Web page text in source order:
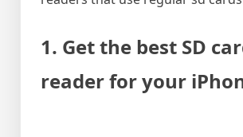
1. Get the best SD
reader for your